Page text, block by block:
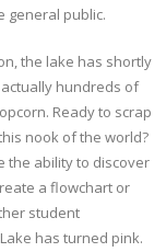
general public.
, the lake has shortly
hundreds of
Ready to scrap
nook of the world?
the ability to discover
a flowchart or
student
has turned pink.